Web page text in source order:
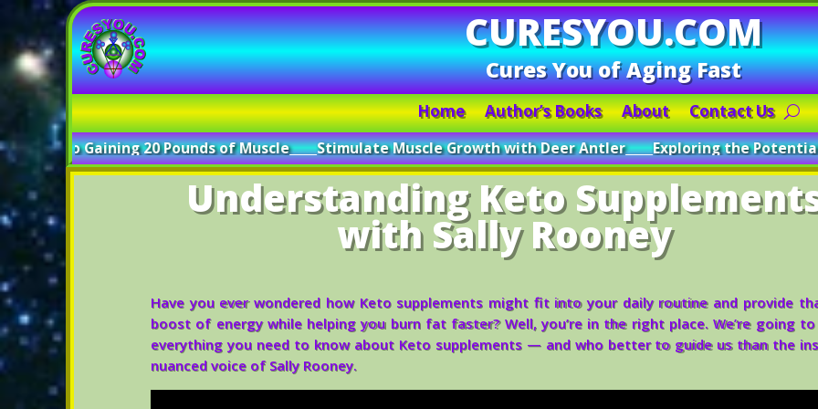
CURESYOU.COM
Cures You of Aging Fast
Home Author’s Books About Contact Us
20 Pounds of Muscle_____Stimulate Muscle Growth with Deer Antler_____Exploring the Potential of Deer
Understanding Keto
with Sally Rooney
Have you ever wondered how Keto supplements might fit into your daily routine and provide
boost of energy while helping you burn fat faster? Well, you’re in the right place. We’re going
everything you need to know about Keto supplements — and who better to guide us than the
nuanced voice of Sally Rooney.